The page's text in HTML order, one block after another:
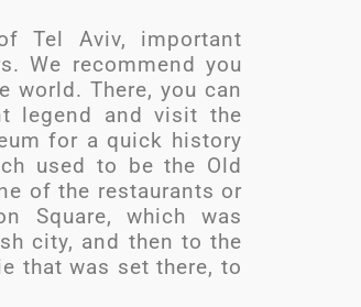
Tel Aviv, important
We recommend you
There, you can
legend and visit the
for a quick history
used to be the Old
of the restaurants or
Square, which was
city, and then to the
that was set there, to